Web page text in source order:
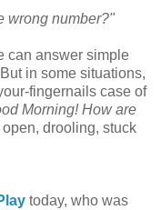
wrong number?"
can answer simple
in some situations,
fingernails case of
Morning! How are
drooling, stuck
today, who was